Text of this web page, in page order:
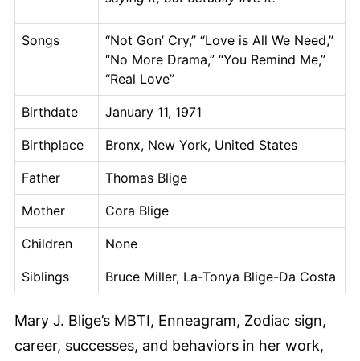
Songs
“Not Gon’ Cry,” “Love is All We Need,”
“No More Drama,” “You Remind Me,”
“Real Love”
Birthdate January 11, 1971
Birthplace Bronx, New York, United States
Father Thomas Blige
Mother Cora Blige
Children None
Siblings Bruce Miller, La-Tonya Blige-Da Costa
Mary J. Blige’s MBTI, Enneagram, Zodiac sign,
career, successes, and behaviors in her work,